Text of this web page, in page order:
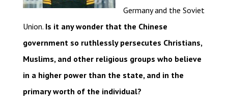
Germany and the Soviet
Union. Is it any wonder that the Chinese
government so ruthlessly persecutes Christians,
Muslims, and other religious groups who believe
in a higher power than the state, and in the
primary worth of the individual?